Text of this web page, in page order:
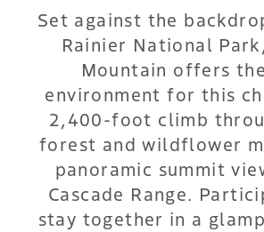
Set against the
Rainier National
Mountain offers
environment for this
2,400-foot climb
forest and wildflower
panoramic summit
Cascade Range.
stay together in a